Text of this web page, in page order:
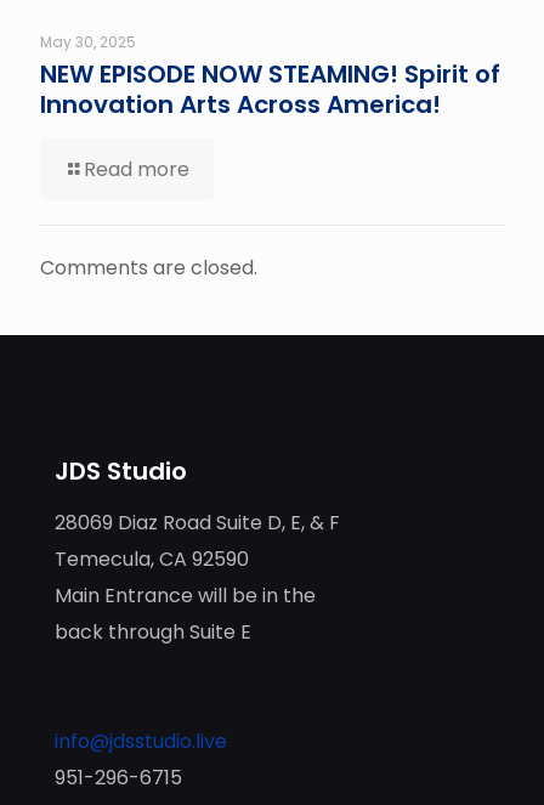
May 30, 2025
NEW EPISODE NOW STEAMING! Spirit of
Innovation Arts Across America!
Read more
Comments are closed.
JDS Studio
28069 Diaz Road Suite D, E, & F
Temecula, CA 92590
Main Entrance will be in the
back through Suite E
info@jdsstudio.live
951-296-6715